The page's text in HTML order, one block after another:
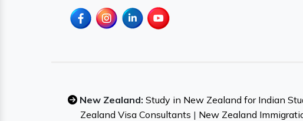
New Zealand: Study in New Zealand for Indian
Zealand Visa Consultants | New Zealand